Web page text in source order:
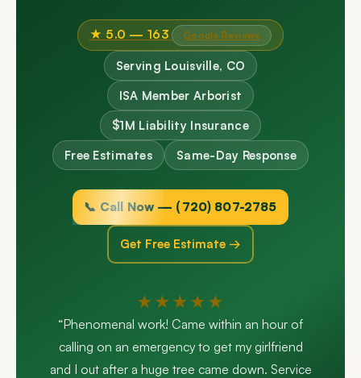
★ 5.0 — 163 Google Reviews
Serving Louisville, CO
ISA Member Arborist
$1M Liability Insurance
Free Estimates
Same-Day Response
📞 Call Now — (720) 807-2785
Get Free Estimate →
★★★★★
“Phenomenal work! Came within an hour of
calling on an emergency to get my girlfriend
and I out after a huge tree came down. Service